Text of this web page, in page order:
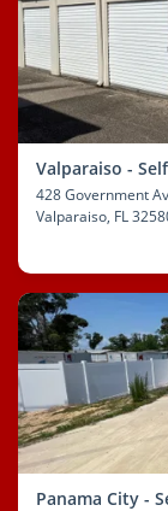
Valparaiso -
428 Government
Valparaiso, FL
Panama City -